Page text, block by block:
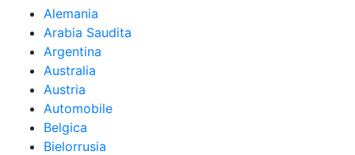
Alemania
Arabia Saudita
Argentina
Australia
Austria
Automobile
Belgica
Bielorrusia